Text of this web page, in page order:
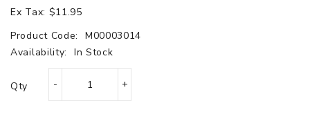
Ex Tax: $11.95
Product Code:
M00003014
Availability:
In Stock
Qty